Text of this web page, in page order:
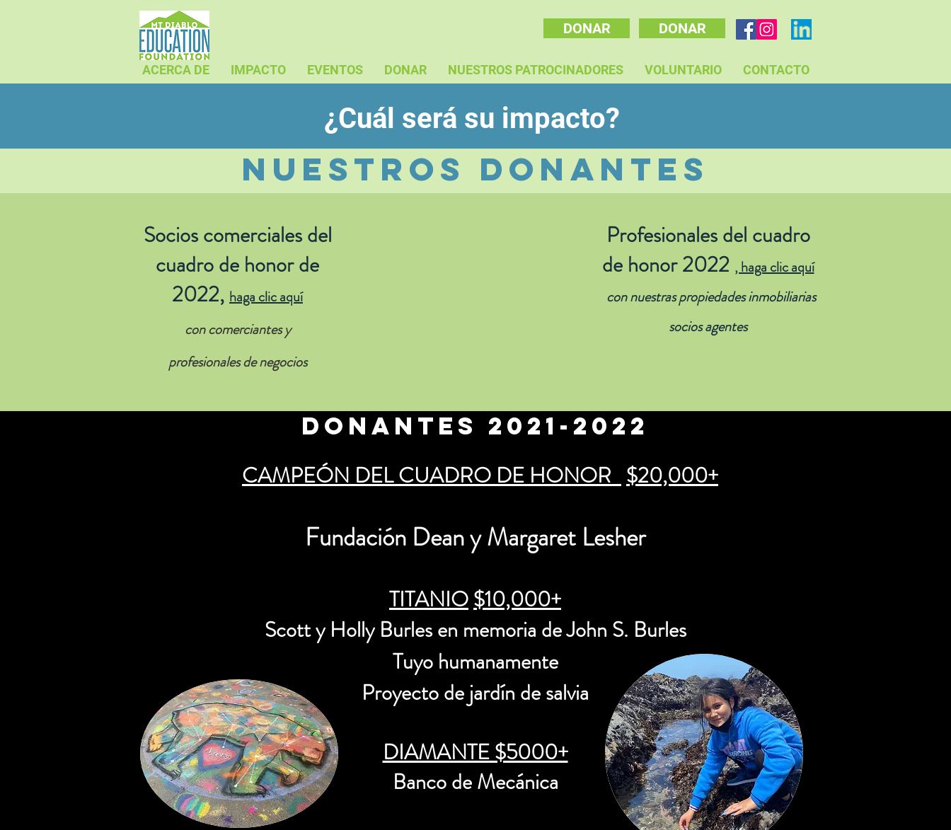
DONAR DONAR
ACERCA DE IMPACTO EVENTOS DONAR NUESTROS PATROCINADORES VOLUNTARIO CONTACTO
¿Cuál será su impacto?
nuestros donantes
Socios comerciales del
cuadro de honor de
2022, haga clic aquí
con comerciantes y
profesionales de negocios
Profesionalesdel cuadro
de honor 2022 , haga clic aquí
con nuestras propiedades inmobiliarias
socios agentes
Donantes 2021-2022
CAMPEÓN DEL CUADRO DE HONOR $20,000+
Fundación Dean y Margaret Lesher
TITANIO$10,000+
Scott y Holly Burles en memoria deJohn S. Burles
Tuyo humanamente
Proyecto de jardín de salvia
DIAMANTE $5000+
Banco de Mecánica